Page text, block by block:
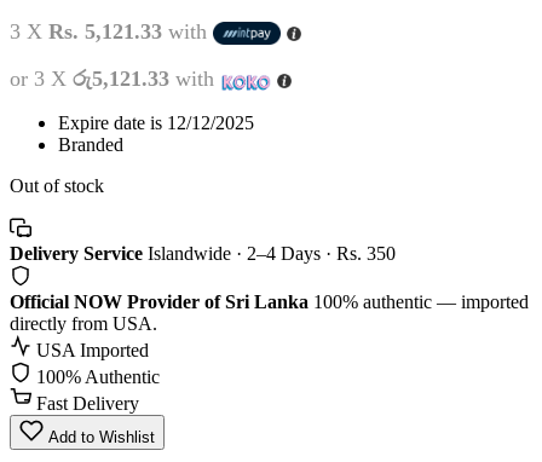
3 X Rs. 5,121.33 with
or 3 X රු5,121.33 with
Expire date is 12/12/2025
Branded
Out of stock
Delivery Service Islandwide · 2–4 Days · Rs. 350
Official NOW Provider of Sri Lanka 100% authentic — imported
directly from USA.
USA Imported
100% Authentic
Fast Delivery
Add to Wishlist